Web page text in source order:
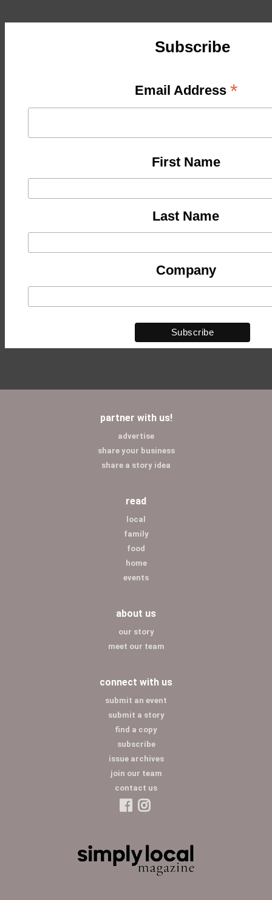
Subscribe
Email Address *
First Name
Last Name
Company
partner with us!
advertise
share your business
share a story idea
read
local
family
food
home
events
about us
our story
meet our team
connect with us
submit an event
submit a story
find a copy
subscribe
issue archives
join our team
contact us